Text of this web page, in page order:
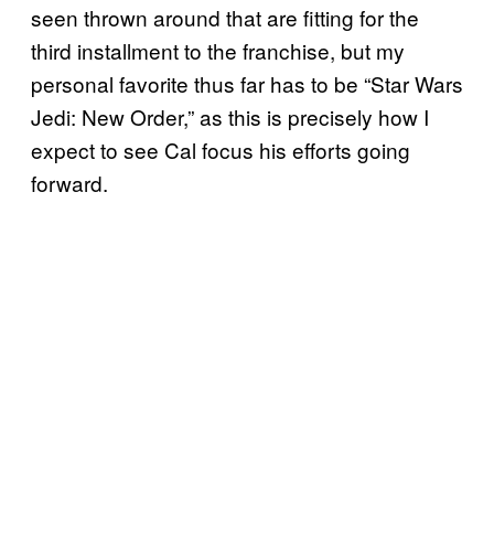
seen thrown around that are fitting for the
third installment to the franchise, but my
personal favorite thus far has to be “Star Wars
Jedi: New Order,” as this is precisely how I
expect to see Cal focus his efforts going
forward.